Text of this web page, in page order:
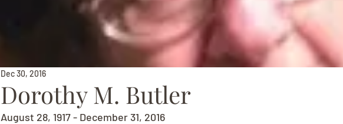
Dorothy M. Butler
Dec 30, 2016
August 28, 1917 - December 31, 2016